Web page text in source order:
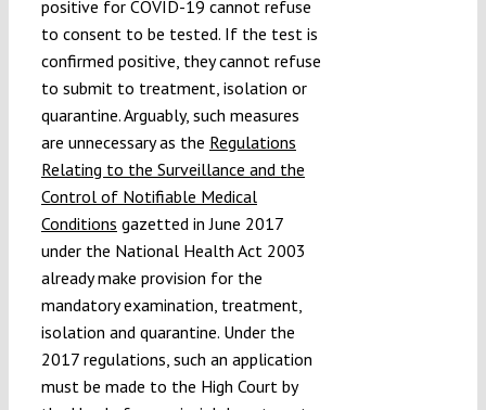
positive for COVID-19 cannot refuse
to consent to be tested. If the test is
confirmed positive, they cannot refuse
to submit to treatment, isolation or
quarantine. Arguably, such measures
are unnecessary as the Regulations
Relating to the Surveillance and the
Control of Notifiable Medical
Conditions gazetted in June 2017
under the National Health Act 2003
already make provision for the
mandatory examination, treatment,
isolation and quarantine. Under the
2017 regulations, such an application
must be made to the High Court by